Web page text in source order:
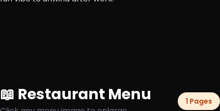
📖 Restaurant Menu 1 Pages